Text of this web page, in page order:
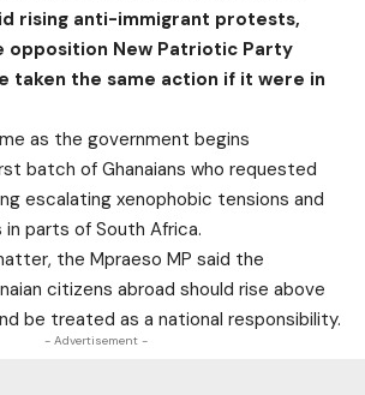
rising anti-immigrant protests,
opposition New Patriotic Party
taken the same action if it were in
as the government begins
batch of Ghanaians who requested
escalating xenophobic tensions and
parts of South Africa.
the Mpraeso MP said the
citizens abroad should rise above
be treated as a national responsibility.
- Advertisement -